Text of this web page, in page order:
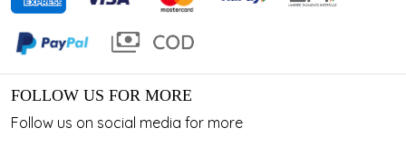
FOLLOW US FOR MORE
Follow us on social media for more